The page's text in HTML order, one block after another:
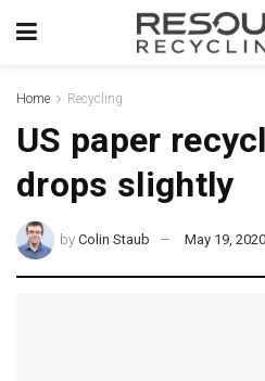
Home Recycling
US paper
drops slightly
by Colin Staub May 19, 2020